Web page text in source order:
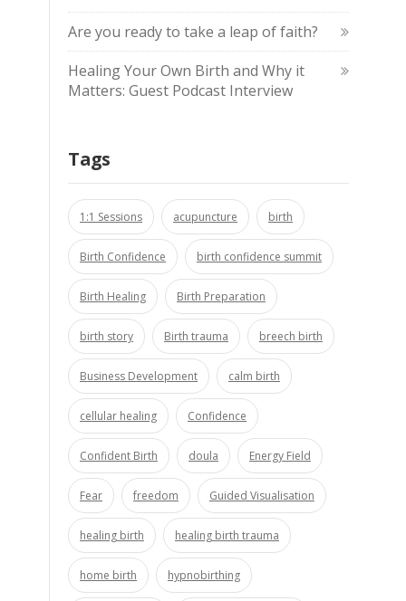
Are you ready to take a leap of faith?
Healing Your Own Birth and Why it
Matters: Guest Podcast Interview
Tags
1:1 Sessions acupuncture birth
Birth Confidence birth confidence summit
Birth Healing Birth Preparation
birth story Birth trauma breech birth
Business Development calm birth
cellular healing Confidence
Confident Birth doula Energy Field
Fear freedom Guided Visualisation
healing birth healing birth trauma
home birth hypnobirthing